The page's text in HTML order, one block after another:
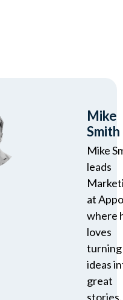
Mike
Smith
Mike
leads
at
where
loves
turning
ideas
great